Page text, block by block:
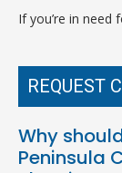
If you’re in need
REQUEST
Why
Peninsula